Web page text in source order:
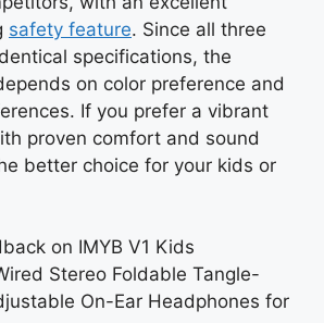
safety feature. Since all three
specifications, the
on color preference and
If you prefer a vibrant
proven comfort and sound
better choice for your kids or
on IMYB V1 Kids
Stereo Foldable Tangle-
On-Ear Headphones for